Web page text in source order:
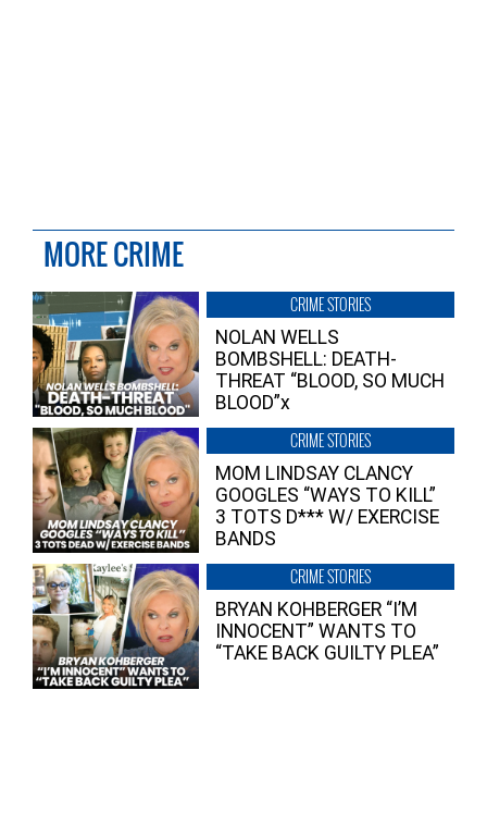
MORE CRIME
CRIME STORIES
NOLAN WELLS
BOMBSHELL: DEATH-
THREAT “BLOOD, SO MUCH
BLOOD”x
CRIME STORIES
MOM LINDSAY CLANCY
GOOGLES “WAYS TO KILL”
3 TOTS D*** W/ EXERCISE
BANDS
CRIME STORIES
BRYAN KOHBERGER “I’M
INNOCENT” WANTS TO
“TAKE BACK GUILTY PLEA”